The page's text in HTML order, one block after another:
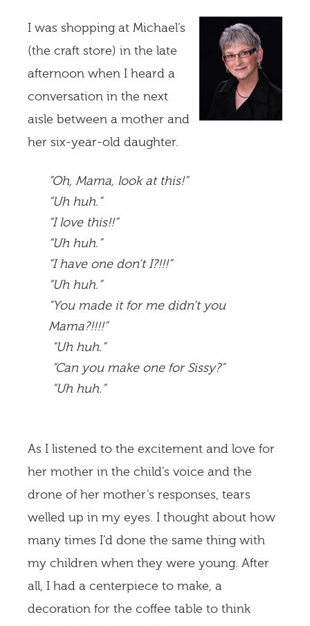
I was shopping at Michael’s
(the craft store) in the late
afternoon when I heard a
conversation in the next
aisle between a mother and
her six-year-old daughter.
“Oh, Mama, look at this!”
“Uh huh.”
“I love this!!”
“Uh huh.”
“I have one don’t I?!!!”
“Uh huh.”
“You made it for me didn’t you
Mama?!!!!”
“Uh huh.”
“Can you make one for Sissy?”
“Uh huh.”
As I listened to the excitement and love for
her mother in the child’s voice and the
drone of her mother’s responses, tears
welled up in my eyes. I thought about how
many times I’d done the same thing with
my children when they were young. After
all, I had a centerpiece to make, a
decoration for the coffee table to think